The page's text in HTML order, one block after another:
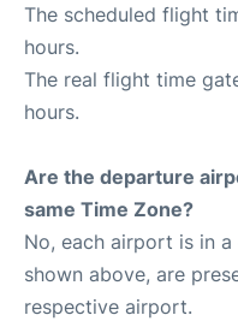
The scheduled flight
hours.
The real flight time
hours.
Are the departure
same Time Zone?
No, each airport is in
shown above, are
respective airport.